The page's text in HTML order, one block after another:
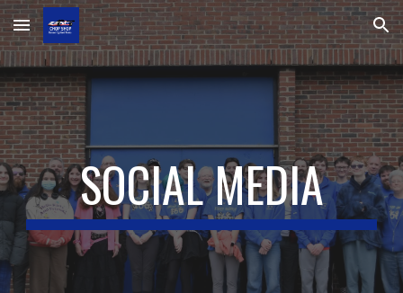
Skip to main content Skip to navigation
SOCIAL MEDIA